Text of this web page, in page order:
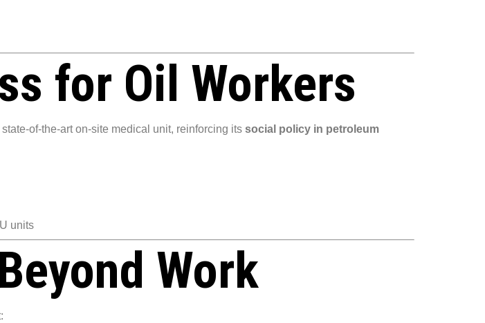
for Oil Workers
of-the-art on-site medical unit, reinforcing its social policy in petroleum
units
Work